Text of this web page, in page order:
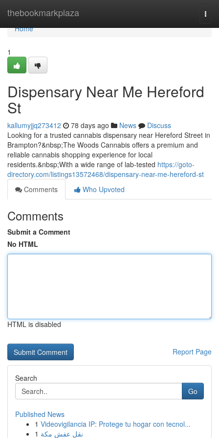
thebookmarkplaza
Home
Home
1
Dispensary Near Me Hereford
St
kallumyjjq273412 78 days ago News
Discuss
Looking for a trusted cannabis dispensary near Hereford Street in
Brampton?&nbsp;The Woods Cannabis offers a premium and
reliable cannabis shopping experience for local
residents.&nbsp;With a wide range of lab-tested https://goto-
directory.com/listings13572468/dispensary-near-me-hereford-st
Comments
Who Upvoted
Comments
Submit a Comment
No HTML
HTML is disabled
Report Page
Search
Go
Published News
1 Videovigilancia IP: Protege tu hogar con tecnol...
1 نقل عفش مكة